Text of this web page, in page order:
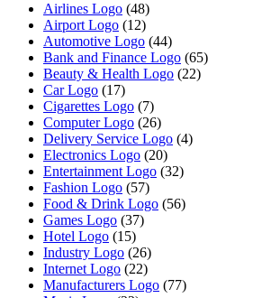
Airlines Logo (48)
Airport Logo (12)
Automotive Logo (44)
Bank and Finance Logo (65)
Beauty & Health Logo (22)
Car Logo (17)
Cigarettes Logo (7)
Computer Logo (26)
Delivery Service Logo (4)
Electronics Logo (20)
Entertainment Logo (32)
Fashion Logo (57)
Food & Drink Logo (56)
Games Logo (37)
Hotel Logo (15)
Industry Logo (26)
Internet Logo (22)
Manufacturers Logo (77)